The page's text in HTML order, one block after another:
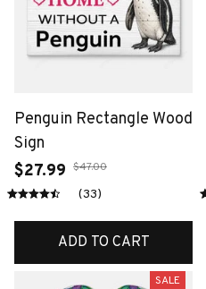
Penguin Rectangle Wood
Sign
$27.99 $47.00
(33)
ADD TO CART
SALE